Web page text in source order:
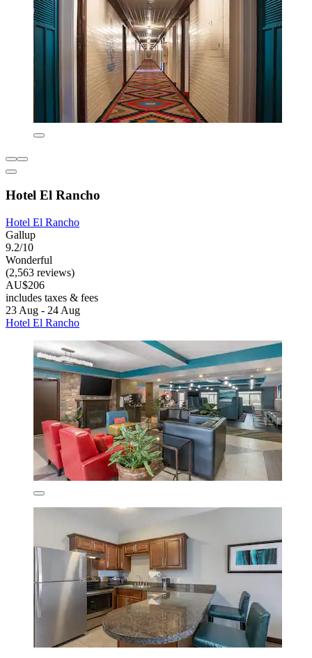
Hotel El Rancho
Hotel El Rancho
Gallup
9.2/10
Wonderful
(2,563 reviews)
AU$206
includes taxes & fees
23 Aug - 24 Aug
Hotel El Rancho